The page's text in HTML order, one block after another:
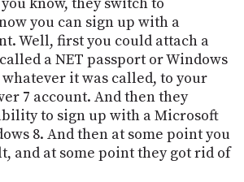
you can sign up with a
Well, first you could attach a
a NET passport or Windows
it was called, to your
7 account. And then they
to sign up with a Microsoft
8. And then at some point you
and at some point they got rid of